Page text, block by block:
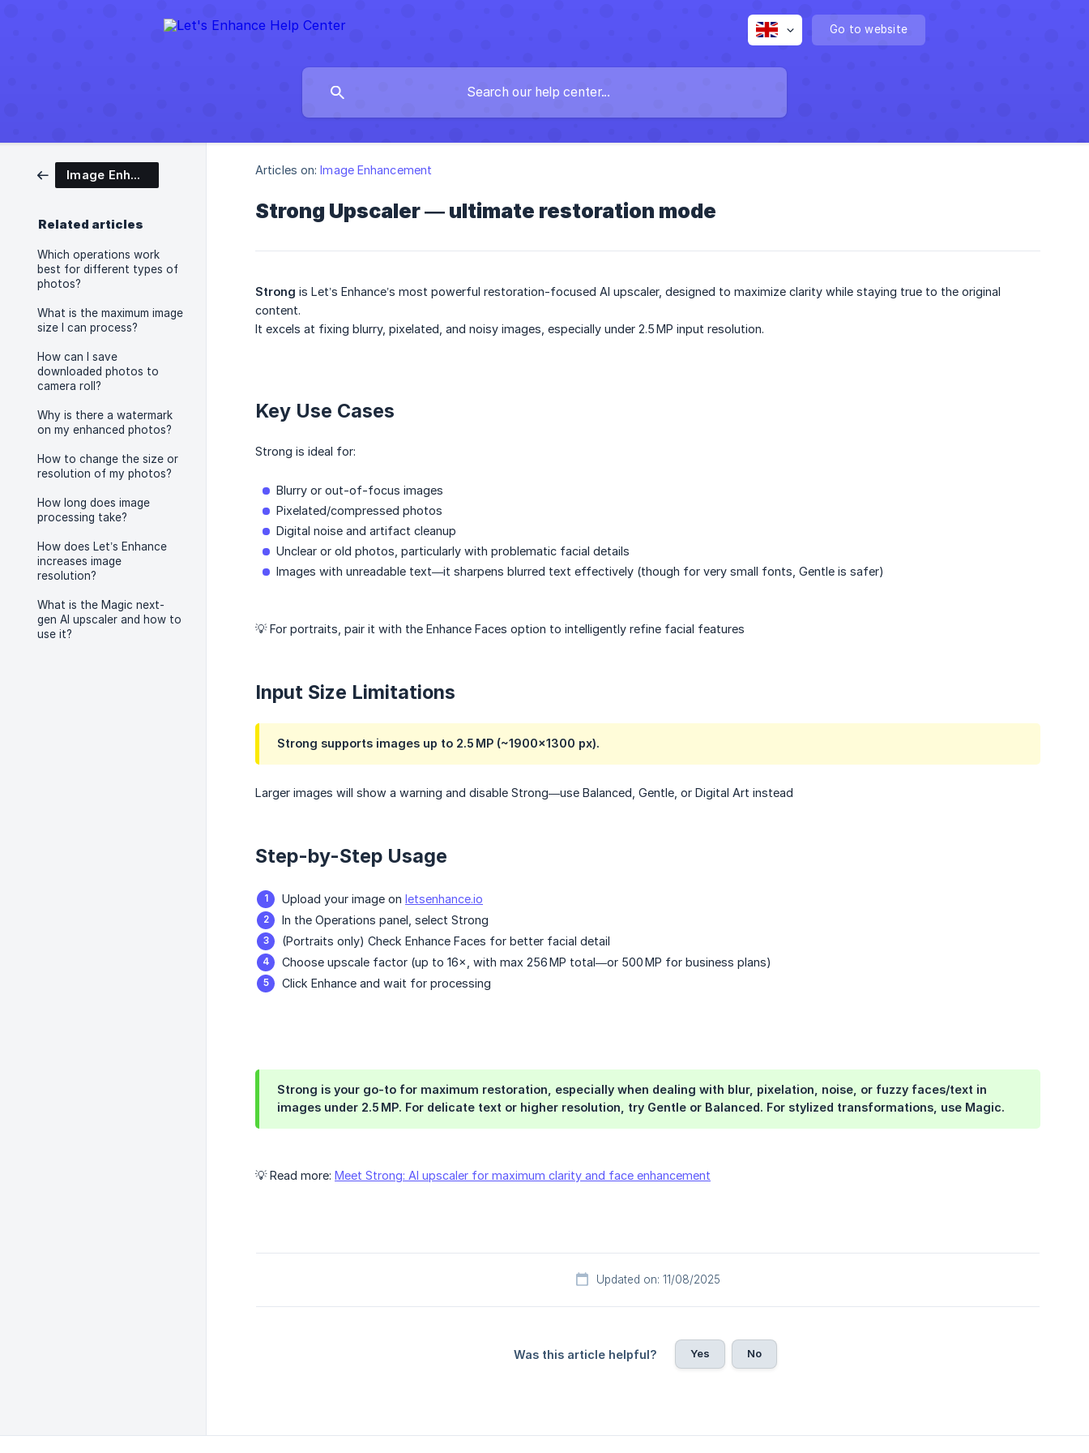
Go to website
Image Enhancement
Related articles
Which operations work
best for different types of
photos?
What is the maximum image
size I can process?
How can I save
downloaded photos to
camera roll?
Why is there a watermark
on my enhanced photos?
How to change the size or
resolution of my photos?
How long does image
processing take?
How does Let’s Enhance
increases image
resolution?
What is the Magic next-
gen AI upscaler and how to
use it?
Articles on: Image Enhancement
Strong Upscaler — ultimate restoration mode
Strong is Let’s Enhance’s most powerful restoration-focused AI upscaler, designed to maximize clarity while staying true to the original
content.
It excels at fixing blurry, pixelated, and noisy images, especially under 2.5 MP input resolution.
Key Use Cases
Strong is ideal for:
Blurry or out-of-focus images
Pixelated/compressed photos
Digital noise and artifact cleanup
Unclear or old photos, particularly with problematic facial details
Images with unreadable text—it sharpens blurred text effectively (though for very small fonts, Gentle is safer)
💡 For portraits, pair it with the Enhance Faces option to intelligently refine facial features
Input Size Limitations
Strong supports images up to 2.5 MP (~1900×1300 px).
Larger images will show a warning and disable Strong—use Balanced, Gentle, or Digital Art instead
Step-by-Step Usage
Upload your image on letsenhance.io
In the Operations panel, select Strong
(Portraits only) Check Enhance Faces for better facial detail
Choose upscale factor (up to 16×, with max 256 MP total—or 500 MP for business plans)
Click Enhance and wait for processing
Strong is your go-to for maximum restoration, especially when dealing with blur, pixelation, noise, or fuzzy faces/text in
images under 2.5 MP. For delicate text or higher resolution, try Gentle or Balanced. For stylized transformations, use Magic.
💡 Read more: Meet Strong: AI upscaler for maximum clarity and face enhancement
Updated on: 11/08/2025
Was this article helpful? Yes No